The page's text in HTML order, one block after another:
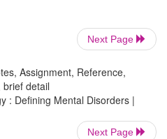
can tackle a crucial
illness? Are we
rare? Or is mental illness
Next Page
Assignment, Reference,
detail
: Defining Mental Disorders |
Next Page